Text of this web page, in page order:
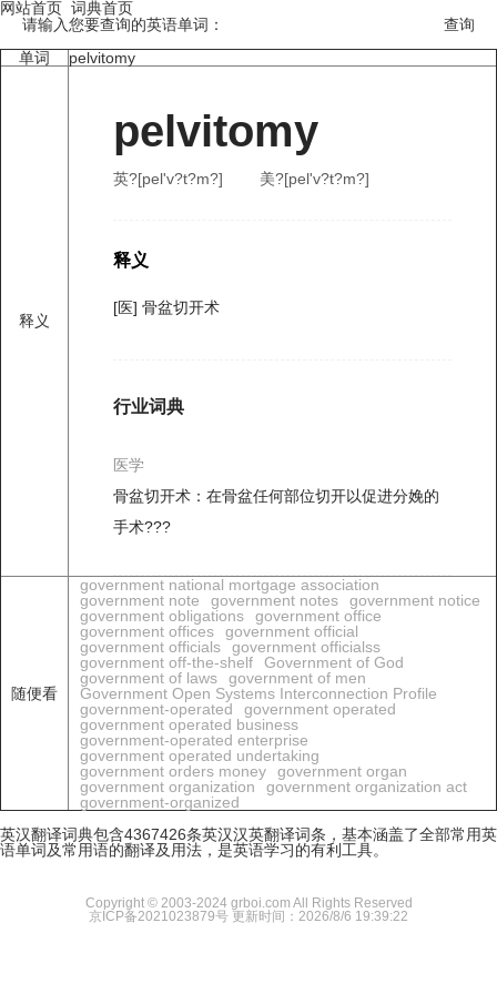
网站首页 词典首页
请输入您要查询的英语单词：
单词
pelvitomy
释义
pelvitomy
英?[pel'v?t?m?] 美?[pel'v?t?m?]
释义
[医] 骨盆切开术
行业词典
医学
骨盆切开术：在骨盆任何部位切开以促进分娩的
手术???
随便看
government national mortgage association
government note
government notes
government notice
government obligations
government office
government offices
government official
government officials
government officialss
government off-the-shelf
Government of God
government of laws
government of men
Government Open Systems Interconnection Profile
government-operated
government operated
government operated business
government-operated enterprise
government operated undertaking
government orders money
government organ
government organization
government organization act
government-organized
英汉翻译词典包含4367426条英汉汉英翻译词条，基本涵盖了全部常用英
语单词及常用语的翻译及用法，是英语学习的有利工具。
Copyright © 2003-2024 grboi.com All Rights Reserved
京ICP备2021023879号 更新时间：2026/8/6 19:39:22